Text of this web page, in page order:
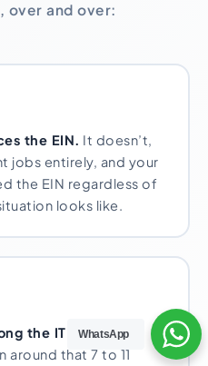
over and over:
the EIN. It doesn’t,
jobs entirely, and your
the EIN regardless of
looks like.
the ITIN takes.
around that 7 to 11
WhatsApp